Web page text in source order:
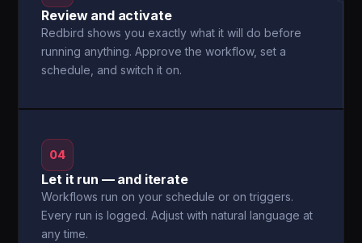
Review and activate
Redbird shows you exactly what it will do before
running anything. Approve the workflow, set a
schedule, and switch it on.
04
Let it run — and iterate
Workflows run on your schedule or on triggers.
Every run is logged. Adjust with natural language at
any time.